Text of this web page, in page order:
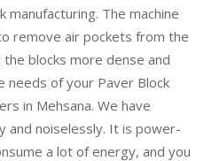
manufacturing. The machine
remove air pockets from the
blocks more dense and
needs of your Paver Block
in Mehsana. We have
and noiselessly. It is power-
a lot of energy, and you